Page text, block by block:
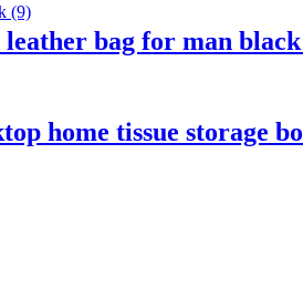
bag for man black
home tissue storage